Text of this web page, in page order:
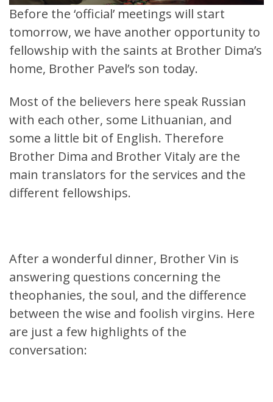
Before the ‘official’ meetings will start
tomorrow, we have another opportunity to
fellowship with the saints at Brother Dima’s
home, Brother Pavel’s son today.
Most of the believers here speak Russian
with each other, some Lithuanian, and
some a little bit of English. Therefore
Brother Dima and Brother Vitaly are the
main translators for the services and the
different fellowships.
After a wonderful dinner, Brother Vin is
answering questions concerning the
theophanies, the soul, and the difference
between the wise and foolish virgins. Here
are just a few highlights of the
conversation: